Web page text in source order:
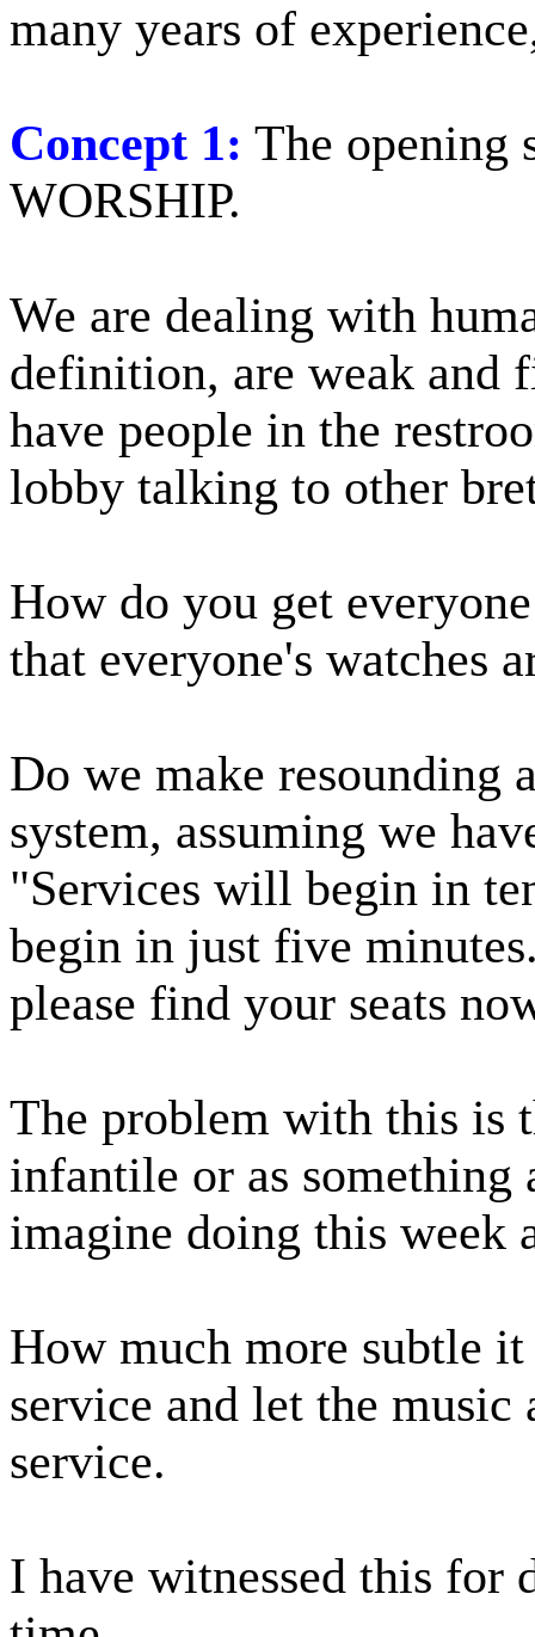
many years of
Concept 1: The opening
WORSHIP.
We are dealing with
definition, are weak and
have people in the
lobby talking to other
How do you get
that everyone's watches
Do we make resounding
system, assuming we
"Services will begin in
begin in just five
please find your seats
The problem with this is
infantile or as
imagine doing this week
How much more subtle
service and let the
service.
I have witnessed this for